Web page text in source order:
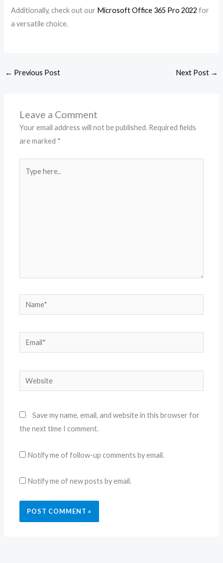
Additionally, check out our Microsoft Office 365 Pro 2022 for
a versatile choice.
← Previous Post Next Post →
Leave a Comment
Your email address will not be published. Required fields
are marked *
here..
Name*
Email*
Website
Save my name, email, and website in this browser for
the next time I comment.
Notify me of follow-up comments by email.
Notify me of new posts by email.